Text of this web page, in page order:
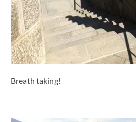
Breath taking!